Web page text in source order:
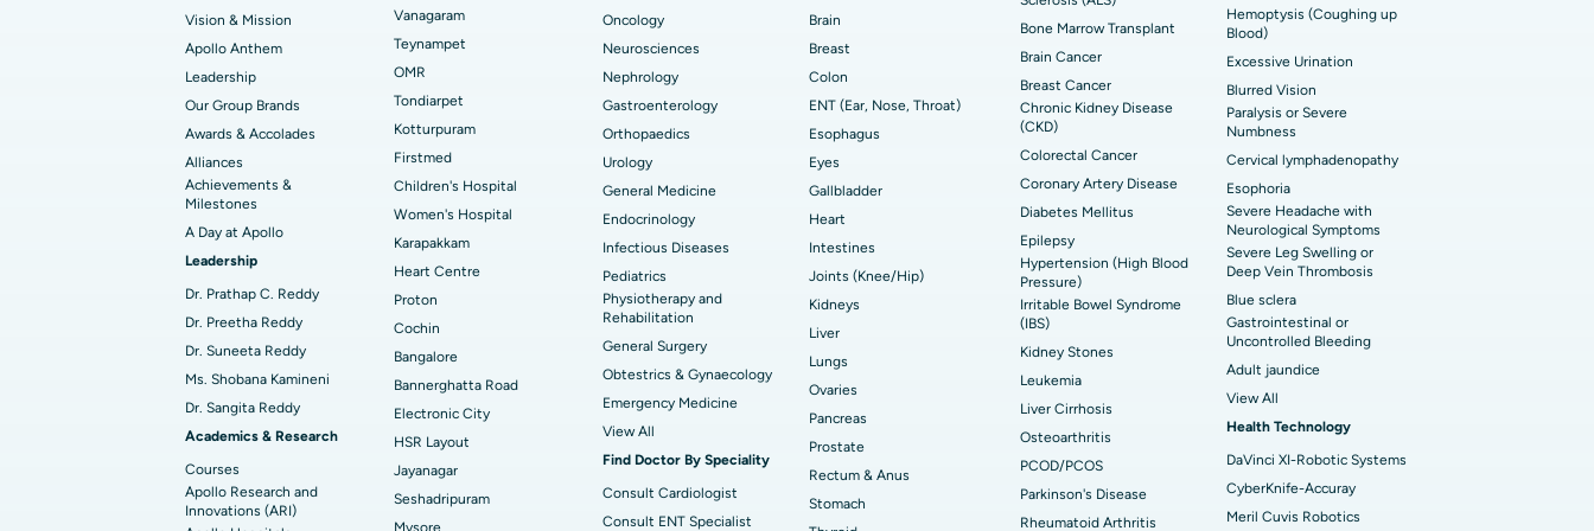
Find ENT Specialist
Find Pulmonologist
Find Dentist
Find Pediatric
Find Dermatologist
Find Urologist
Best Hospital in Unit-15, Bhubaneswar Best Hospital in Seepat Road, Bilaspur Best Hospital in Ellisbridge, Ahmedabad
Best Hospital in New Delhi Best Hospital in DRDO, Hyderabad Best Hospital in G S Road, Guwahati
Best Hospital in Hyderguda, Hyderabad Best Hospital in Vijay Nagar, Indore
Best Hospital in Suryaraopeta Main Road,
Kakinada
Best Hospital in Canal Circular Road, Kolkata Best Hospital in CBD Belapur, Navi Mumbai Best Hospital in Panchavati, Nashik
Best Hospital in secunderabad, Hyderabad Best Hospital in Seshadripuram, Bangalore
Best Hospital in Waltair Main Road,
Visakhapatnam
Best Hospital in Subhash Nagar Road,
Karimnagar
Best Hospital in Managari, Karaikudi Best Hospital in Arepally, Warangal
Best Hospital in Arera Colony, Bhopal Best Hospital in Jayanagar, Bangalore Best Hospital in KK Nagar, Madurai
Best Hospital in Ramji Nagar, Nellore Best Hospital in Sector-19, Rourkela Best Hospital in Swargate, Pune
Best Women’s Cancer Hospital in South Delhi
Ovarian Cystectomy
Breast Cancer Surgery Brachytherapy Colonoscopy
Polypectomy Deep Brain Stimulation Peritoneal Dialysis
Kidney Biopsy Cytoreductive Surgery
Ceramic Total Knee Replacement ERCP
Vision & Mission
Apollo Anthem
Leadership
Our Group Brands
Awards & Accolades
Alliances
Achievements &
Milestones
A Day at Apollo
Leadership
Dr. Prathap C. Reddy
Dr. Preetha Reddy
Dr. Suneeta Reddy
Ms. Shobana Kamineni
Dr. Sangita Reddy
Academics & Research
Courses
Apollo Research and
Innovations (ARI)
Vanagaram
Teynampet
OMR
Tondiarpet
Kotturpuram
Firstmed
Children's Hospital
Women's Hospital
Karapakkam
Heart Centre
Proton
Cochin
Bangalore
Bannerghatta Road
Electronic City
HSR Layout
Jayanagar
Seshadripuram
Mysore
Oncology
Neurosciences
Nephrology
Gastroenterology
Orthopaedics
Urology
General Medicine
Endocrinology
Infectious Diseases
Pediatrics
Physiotherapy and
Rehabilitation
General Surgery
Obtestrics & Gynaecology
Emergency Medicine
View All
Find Doctor By Speciality
Consult Cardiologist
Consult ENT Specialist
Brain
Breast
Colon
ENT (Ear, Nose, Throat)
Esophagus
Eyes
Gallbladder
Heart
Intestines
Joints (Knee/Hip)
Kidneys
Liver
Lungs
Ovaries
Pancreas
Prostate
Rectum & Anus
Stomach
Bone Marrow Transplant
Brain Cancer
Breast Cancer
Chronic Kidney Disease
(CKD)
Colorectal Cancer
Coronary Artery Disease
Diabetes Mellitus
Epilepsy
Hypertension (High Blood
Pressure)
Irritable Bowel Syndrome
(IBS)
Kidney Stones
Leukemia
Liver Cirrhosis
Osteoarthritis
PCOD/PCOS
Parkinson's Disease
Rheumatoid Arthritis
Hemoptysis (Coughing up
Blood)
Excessive Urination
Blurred Vision
Paralysis or Severe
Numbness
Cervical lymphadenopathy
Esophoria
Severe Headache with
Neurological Symptoms
Severe Leg Swelling or
Deep Vein Thrombosis
Blue sclera
Gastrointestinal or
Uncontrolled Bleeding
Adult jaundice
View All
Health Technology
DaVinci XI-Robotic Systems
CyberKnife-Accuray
Meril Cuvis Robotics